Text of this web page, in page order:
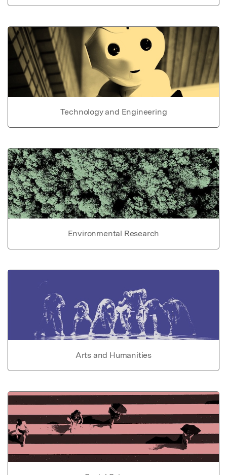
Technology and Engineering
Environmental Research
Arts and Humanities